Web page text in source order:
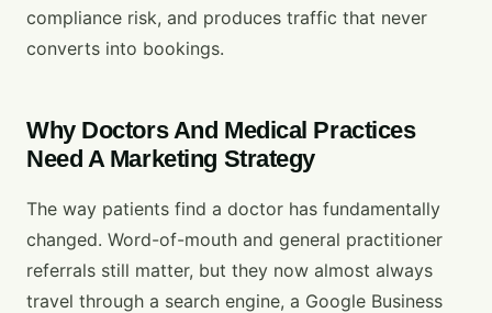
compliance risk, and produces traffic that never
converts into bookings.
Why Doctors And Medical Practices
Need A Marketing Strategy
The way patients find a doctor has fundamentally
changed. Word-of-mouth and general practitioner
referrals still matter, but they now almost always
travel through a search engine, a Google Business